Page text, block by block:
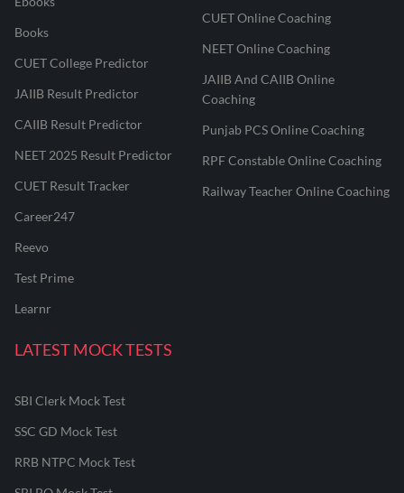
Books
CUET College Predictor
JAIIB Result Predictor
CAIIB Result Predictor
NEET 2025 Result Predictor
CUET Result Tracker
Career247
Reevo
Test Prime
Learnr
CUET Online Coaching
NEET Online Coaching
JAIIB And CAIIB Online
Coaching
Punjab PCS Online Coaching
RPF Constable Online Coaching
Railway Teacher Online Coaching
LATEST MOCK TESTS
SBI Clerk Mock Test
SSC GD Mock Test
RRB NTPC Mock Test